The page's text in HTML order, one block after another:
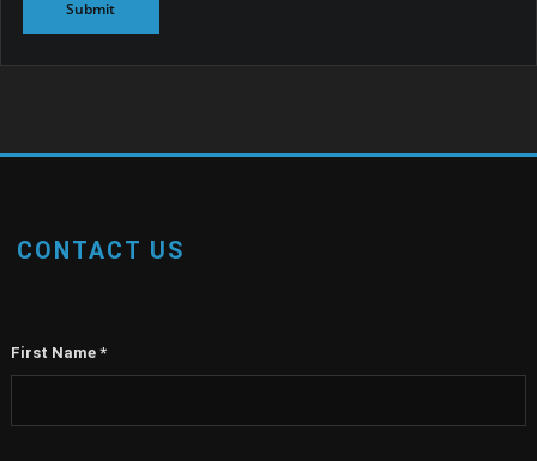
CONTACT US
First Name *